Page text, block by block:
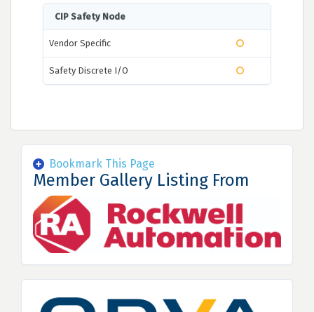
CIP Safety Node
Vendor Specific
Safety Discrete I/O
Bookmark This Page
Member Gallery Listing From